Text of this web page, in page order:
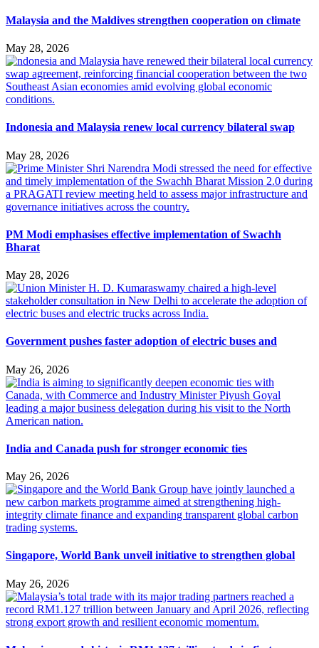
Malaysia and the Maldives strengthen cooperation on climate
May 28, 2026
Indonesia and Malaysia renew local currency bilateral swap
May 28, 2026
PM Modi emphasises effective implementation of Swachh
Bharat
May 28, 2026
Government pushes faster adoption of electric buses and
May 26, 2026
India and Canada push for stronger economic ties
May 26, 2026
Singapore, World Bank unveil initiative to strengthen global
May 26, 2026